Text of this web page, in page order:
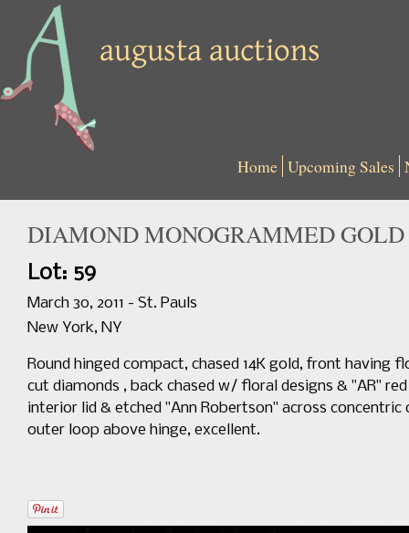
Home Upcoming Sales
DIAMOND MONOGRAMMED
Lot: 59
March 30, 2011 - St. Pauls
New York, NY
Round hinged compact, chased 14K gold, front having
cut diamonds , back chased w/ floral designs & "AR"
interior lid & etched "Ann Robertson" across
outer loop above hinge, excellent.